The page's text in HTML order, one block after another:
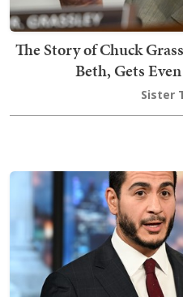
The Story of Chuck
Beth, Gets
Sister